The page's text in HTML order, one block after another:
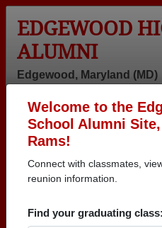
Welcome to the
School Alumni
Rams!
Connect with classmates,
reunion information.
Find your graduating class:
EDGEWOOD
ALUMNI
Edgewood, Maryland (MD)
Menu